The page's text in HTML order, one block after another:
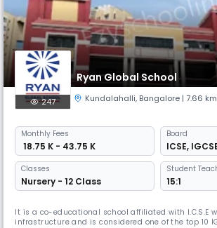
Ryan Global School
247 Kundalahalli, Bangalore | 7.66
Monthly Fees
₹ 18.75 K - 43.75 K
Board
ICSE,
Classes
Nursery - 12 Class
Student
15:1
It is a co-educational school affiliated with
infrastructure and is considered one of the top 10